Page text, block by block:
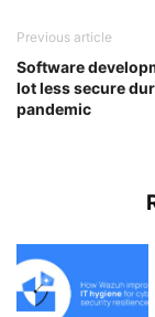
Previous article
Software
lot less secure
pandemic